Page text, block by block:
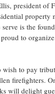
, president of
property
is the
to
to pay
firefighters.
will delight